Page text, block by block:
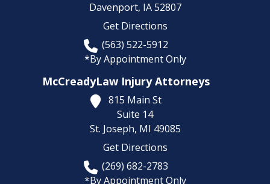
Davenport, IA 52807
Get Directions
(563) 522-5912
*By Appointment Only
McCreadyLaw Injury Attorneys
815 Main St
Suite 14
St. Joseph, MI 49085
Get Directions
(269) 682-2783
*By Appointment Only